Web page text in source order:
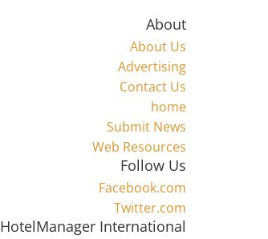
About
About Us
Advertising
Contact Us
home
Submit News
Web Resources
Follow Us
Facebook.com
Twitter.com
HotelManager International